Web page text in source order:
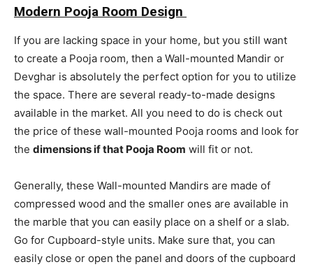
Modern Pooja Room Design
If you are lacking space in your home, but you still want
to create a Pooja room, then a Wall-mounted Mandir or
Devghar is absolutely the perfect option for you to utilize
the space. There are several ready-to-made designs
available in the market. All you need to do is check out
the price of these wall-mounted Pooja rooms and look for
the dimensions if that Pooja Room will fit or not.
Generally, these Wall-mounted Mandirs are made of
compressed wood and the smaller ones are available in
the marble that you can easily place on a shelf or a slab.
Go for Cupboard-style units. Make sure that, you can
easily close or open the panel and doors of the cupboard